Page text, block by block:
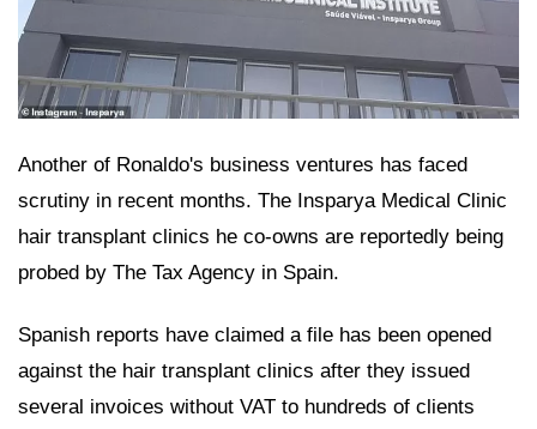
Another of Ronaldo's business ventures has faced
scrutiny in recent months. The Insparya Medical Clinic
hair transplant clinics he co-owns are reportedly being
probed by The Tax Agency in Spain.
Spanish reports have claimed a file has been opened
against the hair transplant clinics after they issued
several invoices without VAT to hundreds of clients